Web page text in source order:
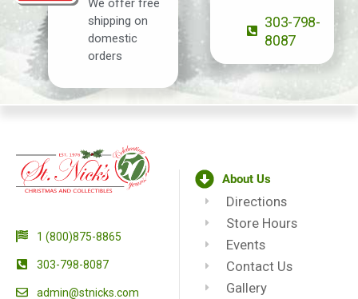
shipping on
domestic
orders
303-798-
8087
1 (800)875-8865
303-798-8087
admin@stnicks.com
About Us
Directions
Store Hours
Events
Contact Us
Gallery